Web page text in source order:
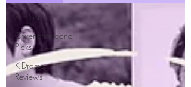
All Posts
Gwenchanoona
Picks
K-Drama
Reviews